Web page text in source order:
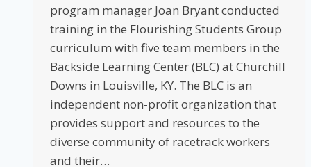
program manager Joan Bryant conducted
training in the Flourishing Students Group
curriculum with five team members in the
Backside Learning Center (BLC) at Churchill
Downs in Louisville, KY. The BLC is an
independent non-profit organization that
provides support and resources to the
diverse community of racetrack workers
and their…